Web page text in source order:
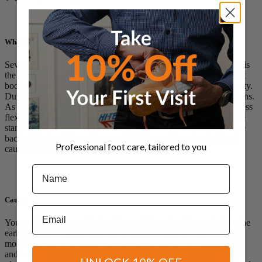
What is Sever’s disease?
Sever’s disease occurs in children when the growth plate (which is
the growing part of the heel) is injured. The foot is one of the first
body parts to grow to full size. This usually occurs in early puberty.
During this time, bones often grow faster than muscles and tendons.
As a result, muscles and tendons become tight. The heel area is less
flexible. During weight-bearing activity (activity performed while
standing), the tight heel tendons may put too much pressure at the
back of the heel where they attach. This can injure the heel and
cause Sever’s disease.
Causes
Your child is most at risk for this condition when he or she is in the
early part of the growth spurt in early puberty. Sever’s disease is
most common in physically active girls 8 years to 10 years of age
and in physically active boys 10 years to 12 years of age. Soccer
Professional foot care, tailored to you
Name
Email